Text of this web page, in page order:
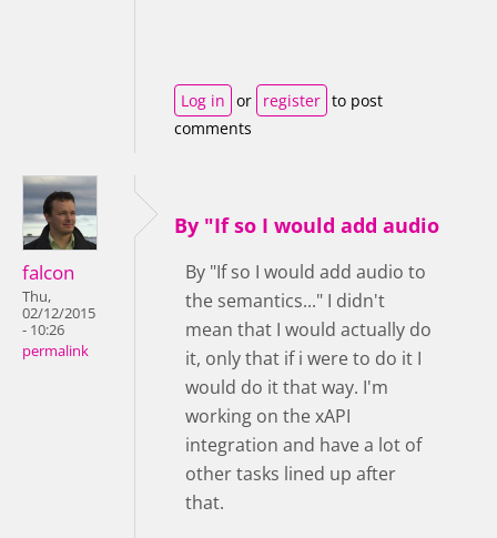
Log in or register to post
comments
falcon
Thu,
02/12/2015
- 10:26
permalink
By "If so I would add audio
By "If so I would add audio to
the semantics..." I didn't
mean that I would actually do
it, only that if i were to do it I
would do it that way. I'm
working on the xAPI
integration and have a lot of
other tasks lined up after
that.